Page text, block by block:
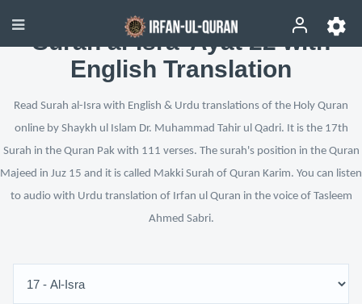
Surah al-Isra’ Ayat 22 with
English Translation
Read Surah al-Isra with English & Urdu translations of the Holy Quran
online by Shaykh ul Islam Dr. Muhammad Tahir ul Qadri. It is the 17th
Surah in the Quran Pak with 111 verses. The surah's position in the Quran
Majeed in Juz 15 and it is called Makki Surah of Quran Karim. You can listen
to audio with Urdu translation of Irfan ul Quran in the voice of Tasleem
Ahmed Sabri.